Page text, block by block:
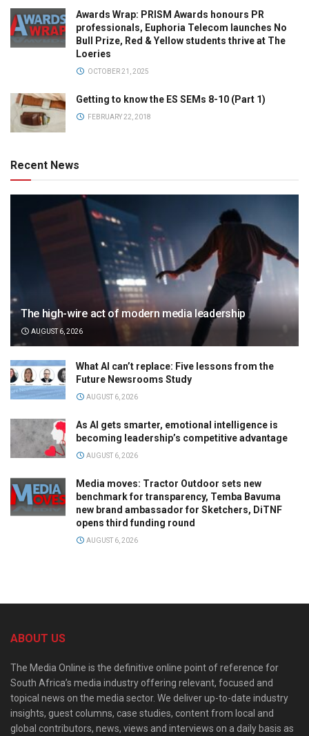
Awards Wrap: PRISM Awards honours PR
professionals, Euphoria Telecom launches No
Bull Prize, Red & Yellow students thrive at The
Loeries
OCTOBER 21, 2025
Getting to know the ES SEMs 8-10 (Part 1)
FEBRUARY 22, 2018
Recent News
The high-wire act of modern media leadership
AUGUST 6, 2026
What AI can’t replace: Five lessons from the
Future Newsrooms Study
AUGUST 6, 2026
As AI gets smarter, emotional intelligence is
becoming leadership’s competitive advantage
AUGUST 6, 2026
Media moves: Tractor Outdoor sets new
benchmark for transparency, Temba Bavuma
new brand ambassador for Sketchers, DiTNF
opens third funding round
AUGUST 6, 2026
ABOUT US
The Media Online is the definitive online point of reference for
South Africa’s media industry offering relevant, focused and
topical news on the media sector. We deliver up-to-date industry
insights, guest columns, case studies, content from local and
global contributors, news, views and interviews on a daily basis as